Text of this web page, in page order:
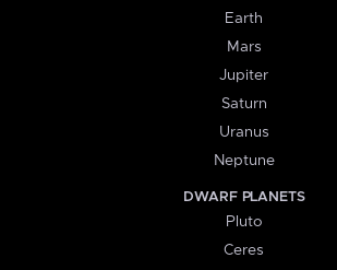
Earth
Mars
Jupiter
Saturn
Uranus
Neptune
DWARF PLANETS
Pluto
Ceres